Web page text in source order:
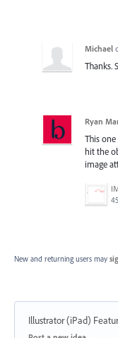
Michael
Thanks.
Ryan
This
hit the
image
New and returning users may
Illustrator (iPad)